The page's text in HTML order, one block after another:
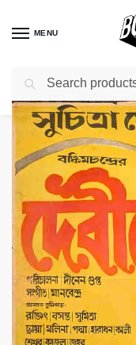
MENU
Home / Shop /